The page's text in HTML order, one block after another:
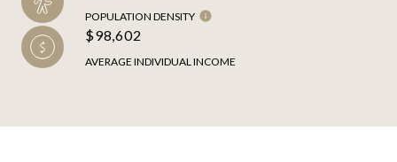
POPULATION DENSITY
$98,602
AVERAGE INDIVIDUAL INCOME